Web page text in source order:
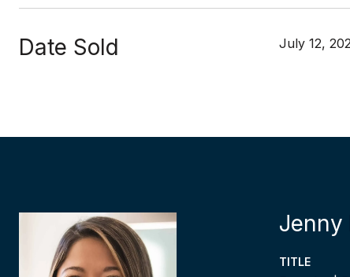
Date Sold July 12,
Jenny
TITLE